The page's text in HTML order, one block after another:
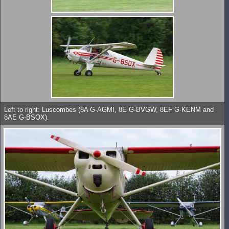
Left to right: Luscombes (8A G-AGMI, 8E G-BVGW, 8EF G-KENM and
8AE G-BSOX).